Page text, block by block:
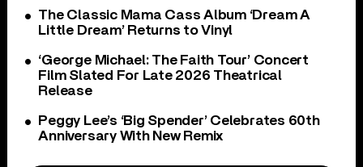
The Classic Mama Cass Album ‘Dream A
Little Dream’ Returns to Vinyl
‘George Michael: The Faith Tour’ Concert
Film Slated For Late 2026 Theatrical
Release
Peggy Lee’s ‘Big Spender’ Celebrates 60th
Anniversary With New Remix